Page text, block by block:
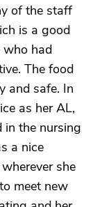
of the staff
is a good
who had
The food
and safe. In
as her AL,
in the nursing
a nice
she
meet new